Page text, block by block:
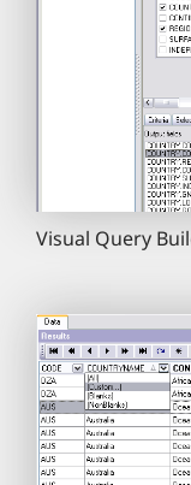
Visual Query